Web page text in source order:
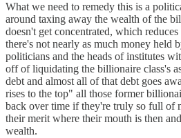
What we need to remedy this is a
around taxing away the wealth of the
doesn't get concentrated, which
there's not nearly as much money held
politicians and the heads of institutes
off of liquidating the billionaire class's
debt and almost all of that debt goes
rises to the top" all those former
back over time if they're truly so full of
their merit where their mouth is then
wealth.